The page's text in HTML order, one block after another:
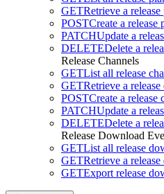
GETRetrieve a
POSTCreate a release
PATCHUpdate a
DELETEDelete a
Release Channels
GETList all release
GETRetrieve a release
POSTCreate a release
PATCHUpdate a
DELETEDelete a
Release Download
GETList all release
GETRetrieve a
GETExport release